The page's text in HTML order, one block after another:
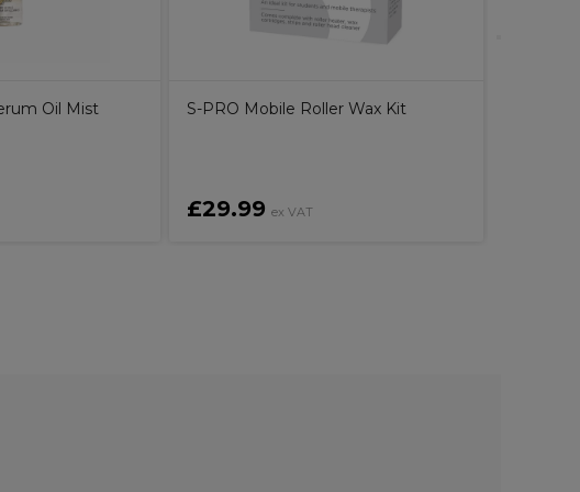
Oil Mist
S-PRO Mobile Roller Wax Kit
£29.99 ex VAT